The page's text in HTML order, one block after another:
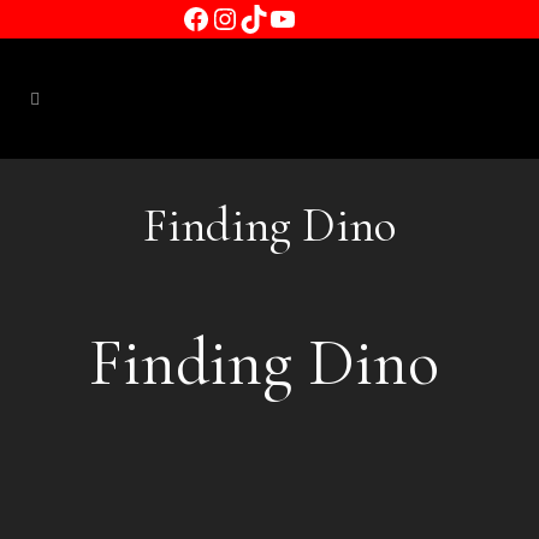
Facebook
Instagram
TikTok
YouTube
Finding Dino
Finding Dino